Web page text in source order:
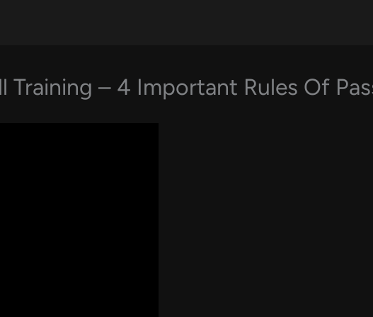
Training – 4 Important Rules Of